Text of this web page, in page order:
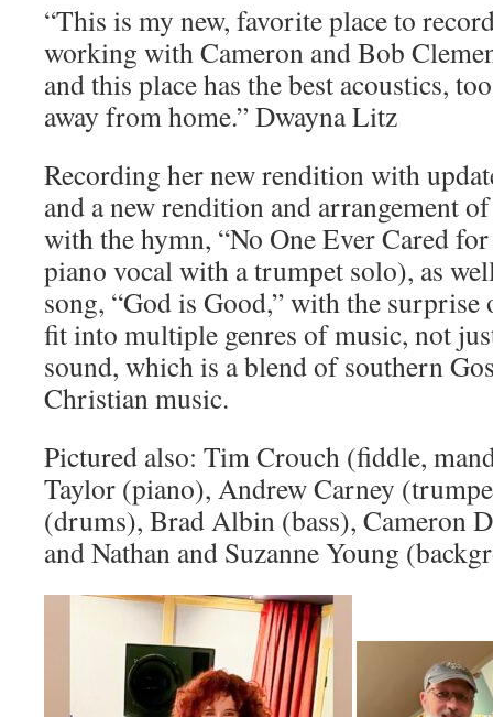
“This is my new, favorite place to
working with Cameron and Bob
and this place has the best acoustics,
away from home.” Dwayna Litz
Recording her new rendition with
and a new rendition and arrangement
with the hymn, “No One Ever Cared
piano vocal with a trumpet solo), as
song, “God is Good,” with the
fit into multiple genres of music, not
sound, which is a blend of southern
Christian music.
Pictured also: Tim Crouch (fiddle,
Taylor (piano), Andrew Carney
(drums), Brad Albin (bass), Cameron
and Nathan and Suzanne Young